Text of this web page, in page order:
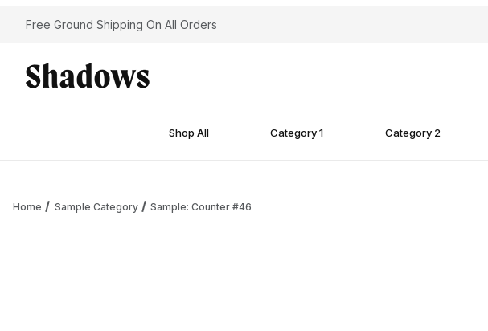
Free Ground Shipping On All Orders
Shop All Category 1 Category 2
Home Sample Category Sample: Counter #46